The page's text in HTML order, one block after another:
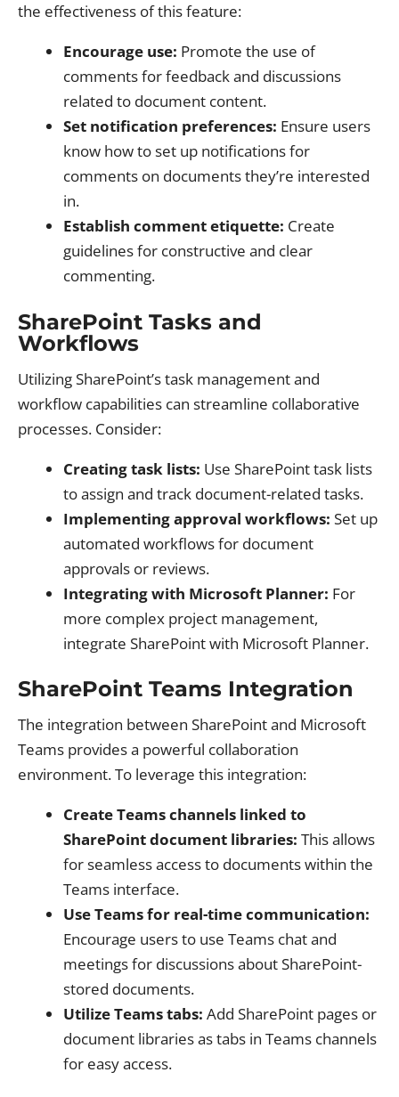
the effectiveness of this feature:
Encourage use: Promote the use of
comments for feedback and discussions
related to document content.
Set notification preferences: Ensure users
know how to set up notifications for
comments on documents they’re interested
in.
Establish comment etiquette: Create
guidelines for constructive and clear
commenting.
SharePoint Tasks and
Workflows
Utilizing SharePoint’s task management and
workflow capabilities can streamline collaborative
processes. Consider:
Creating task lists: Use SharePoint task lists
to assign and track document-related tasks.
Implementing approval workflows: Set up
automated workflows for document
approvals or reviews.
Integrating with Microsoft Planner: For
more complex project management,
integrate SharePoint with Microsoft Planner.
SharePoint Teams Integration
The integration between SharePoint and Microsoft
Teams provides a powerful collaboration
environment. To leverage this integration:
Create Teams channels linked to
SharePoint document libraries: This allows
for seamless access to documents within the
Teams interface.
Use Teams for real-time communication:
Encourage users to use Teams chat and
meetings for discussions about SharePoint-
stored documents.
Utilize Teams tabs: Add SharePoint pages or
document libraries as tabs in Teams channels
for easy access.